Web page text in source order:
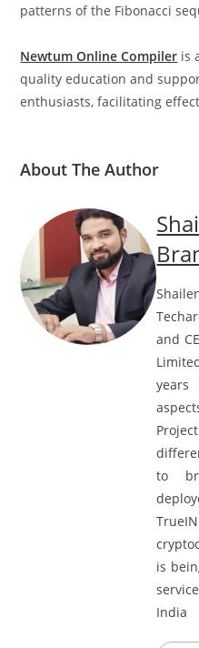
patterns of the Fibonacci
Newtum Online Compiler is
quality education and
enthusiasts, facilitating
About The Author
and
to
is
India